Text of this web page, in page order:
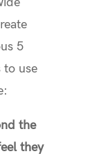
5
to use
the
they